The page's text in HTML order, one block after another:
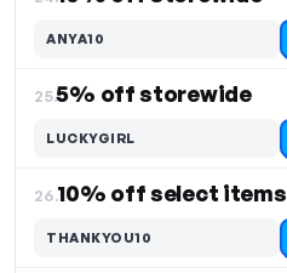
ANYA10
25.5% off storewide
LUCKYGIRL
26.10% off select items
THANKYOU10